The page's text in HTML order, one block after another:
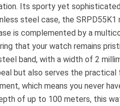
Its sporty yet
steel case, the SRPD55K1
is complemented by a
that your watch remains
band, with a width of 2
but also serves the
which means you never
of up to 100 meters, this